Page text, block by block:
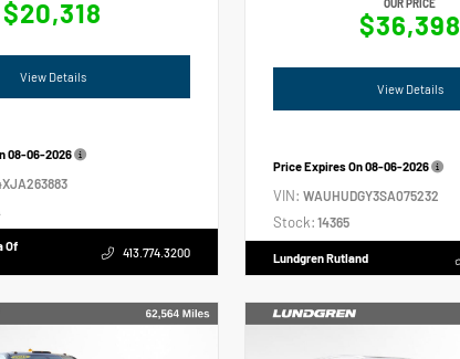
$20,318
View Details
08-06-2026
Of
413.774.3200
OUR PRICE
$36,398
View Details
Price Expires On08-06-2026
VIN: WAUHUDGY3SA075232
Stock: 14365
Lundgren Rutland